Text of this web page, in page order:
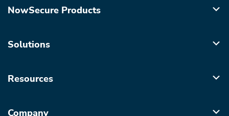
NowSecure Products
Solutions
Resources
Company